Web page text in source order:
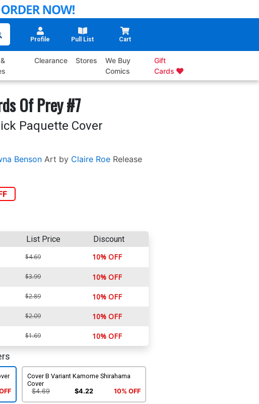
Profile Pull List Cart
Clearance Stores
We Buy
Comics
Gift
Cards
Of Prey #7
Paquette Cover
Benson Art by Claire Roe Release
List Price Discount
$4.69 10% OFF
$3.99 10% OFF
$2.89 10% OFF
$2.09 10% OFF
$1.69 10% OFF
Cover B Variant Kamome Shirahama
Cover
$4.69
$4.22 10% OFF